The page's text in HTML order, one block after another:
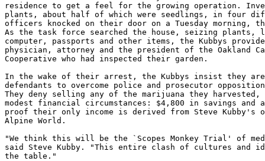
residence to get a feel for the growing operation.
plants, about half of which were seedlings, in four
officers knocked on their door on a Tuesday morning,
As the task force searched the house, seizing
computer, passports and other items, the Kubbys
physician, attorney and the president of the Oakland
Cooperative who had inspected their garden.
In the wake of their arrest, the Kubbys insist they
defendants to overcome police and prosecutor
They deny selling any of the marijuana they
modest financial circumstances: $4,800 in savings and
proof their only income is derived from Steve Kubby's
Alpine World.
"We think this will be the `Scopes Monkey Trial' of
said Steve Kubby. "This entire clash of cultures and
the table."